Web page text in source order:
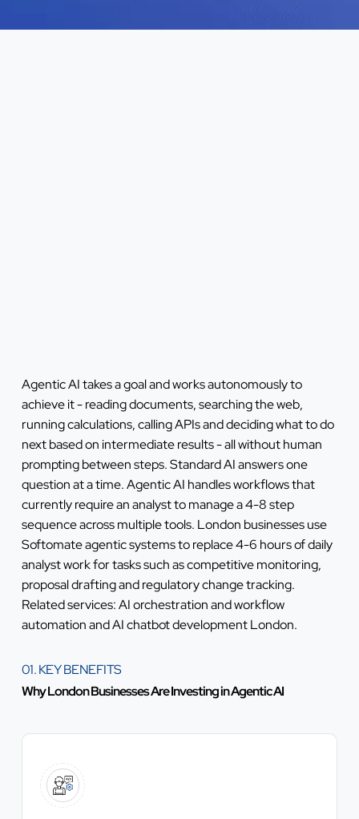
Agentic AI takes a goal and works autonomously to
achieve it - reading documents, searching the web,
running calculations, calling APIs and deciding what to do
next based on intermediate results - all without human
prompting between steps. Standard AI answers one
question at a time. Agentic AI handles workflows that
currently require an analyst to manage a 4-8 step
sequence across multiple tools. London businesses use
Softomate agentic systems to replace 4-6 hours of daily
analyst work for tasks such as competitive monitoring,
proposal drafting and regulatory change tracking.
Related services:AI orchestration and workflow
automationandAI chatbot development London.
01. KEY BENEFITS
Why London Businesses Are Investing in Agentic AI